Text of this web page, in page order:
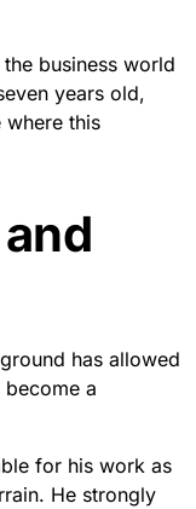
business world
years old,
this
has allowed
a
for his work as
He strongly